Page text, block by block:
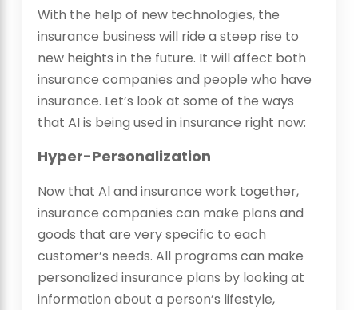
With the help of new technologies, the
insurance business will ride a steep rise to
new heights in the future. It will affect both
insurance companies and people who have
insurance. Let’s look at some of the ways
that AI is being used in insurance right now:
Hyper-Personalization
Now that Al and insurance work together,
insurance companies can make plans and
goods that are very specific to each
customer’s needs. All programs can make
personalized insurance plans by looking at
information about a person’s lifestyle,